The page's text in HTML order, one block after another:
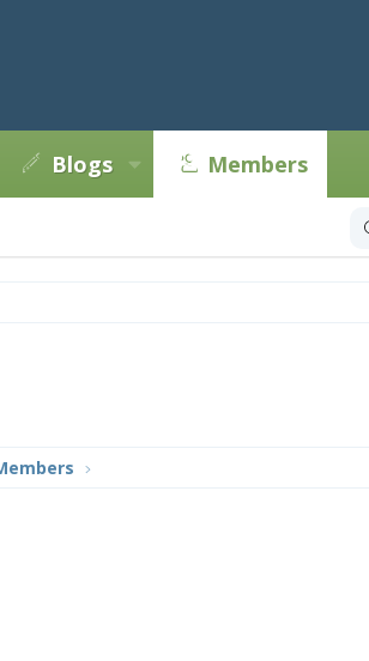
Blogs Members